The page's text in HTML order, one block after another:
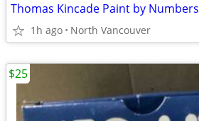
Thomas Kincade Paint by Numbers
1h ago North Vancouver
$25